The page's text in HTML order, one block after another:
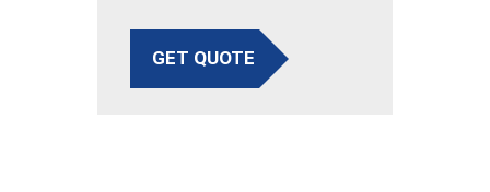
GET QUOTE